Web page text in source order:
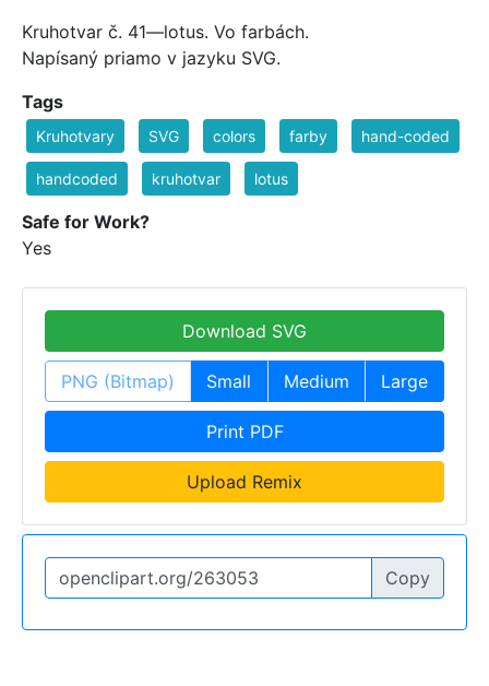
Kruhotvar č. 41—lotus. Vo farbách.
Napísaný priamo v jazyku SVG.
Tags
Kruhotvary SVG colors farby hand-coded
handcoded kruhotvar lotus
Safe for Work?
Yes
Download SVG
PNG (Bitmap) Small Medium Large
Print PDF
Upload Remix
Copy